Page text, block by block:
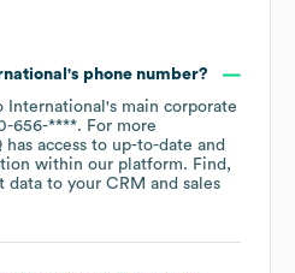
's phone number?
International 's main corporate
656-****. For more
access to up-to-date and
within our platform. Find,
data to your CRM and sales